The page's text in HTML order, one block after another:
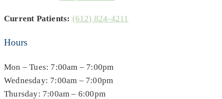
Current Patients: (612) 824-4211
Hours
Mon – Tues: 7:00am – 7:00pm
Wednesday: 7:00am – 7:00pm
Thursday: 7:00am – 6:00pm